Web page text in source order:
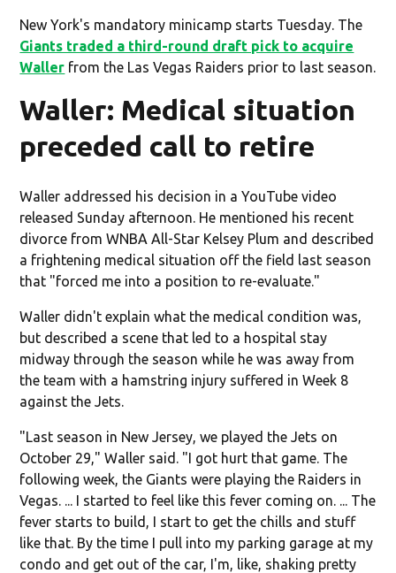
New York's mandatory minicamp starts Tuesday. The
Giants traded a third-round draft pick to acquire
Waller from the Las Vegas Raiders prior to last season.
Waller: Medical situation
preceded call to retire
Waller addressed his decision in a YouTube video
released Sunday afternoon. He mentioned his recent
divorce from WNBA All-Star Kelsey Plum and described
a frightening medical situation off the field last season
that "forced me into a position to re-evaluate."
Waller didn't explain what the medical condition was,
but described a scene that led to a hospital stay
midway through the season while he was away from
the team with a hamstring injury suffered in Week 8
against the Jets.
"Last season in New Jersey, we played the Jets on
October 29," Waller said. "I got hurt that game. The
following week, the Giants were playing the Raiders in
Vegas. ... I started to feel like this fever coming on. ... The
fever starts to build, I start to get the chills and stuff
like that. By the time I pull into my parking garage at my
condo and get out of the car, I'm, like, shaking pretty